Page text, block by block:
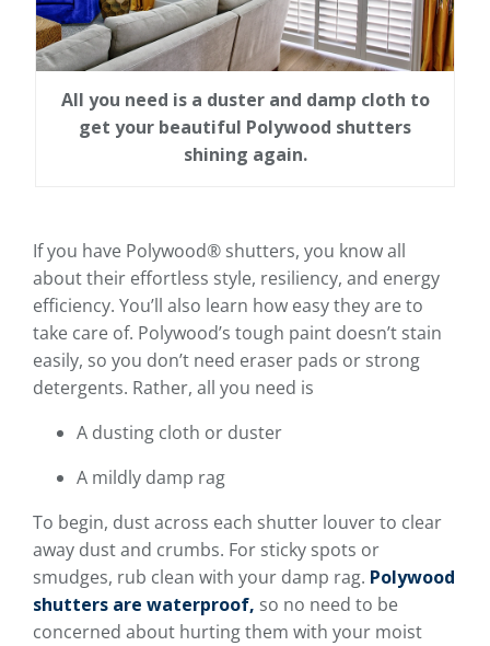
All you need is a duster and damp cloth to
get your beautiful Polywood shutters
shining again.
If you have Polywood® shutters, you know all
about their effortless style, resiliency, and energy
efficiency. You’ll also learn how easy they are to
take care of. Polywood’s tough paint doesn’t stain
easily, so you don’t need eraser pads or strong
detergents. Rather, all you need is
A dusting cloth or duster
A mildly damp rag
To begin, dust across each shutter louver to clear
away dust and crumbs. For sticky spots or
smudges, rub clean with your damp rag. Polywood
shutters are waterproof, so no need to be
concerned about hurting them with your moist